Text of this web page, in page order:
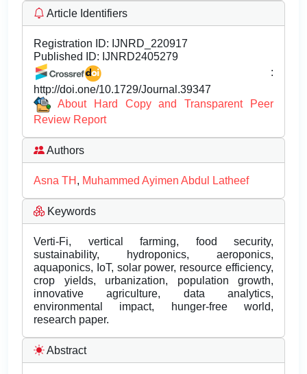
Article Identifiers
Registration ID: IJNRD_220917
Published ID: IJNRD2405279
:
http://doi.one/10.1729/Journal.39347
About Hard Copy and Transparent Peer
Review Report
Authors
Asna TH , Muhammed Ayimen Abdul Latheef
Keywords
Verti-Fi, vertical farming, food security,
sustainability, hydroponics, aeroponics,
aquaponics, IoT, solar power, resource efficiency,
crop yields, urbanization, population growth,
innovative agriculture, data analytics,
environmental impact, hunger-free world,
research paper.
Abstract